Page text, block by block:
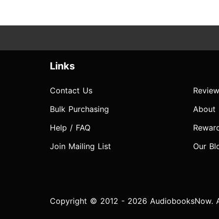
Links
Contact Us
Bulk Purchasing
Help / FAQ
Join Mailing List
About
Our
Copyright © 2012 - 2026 AudiobooksNow.